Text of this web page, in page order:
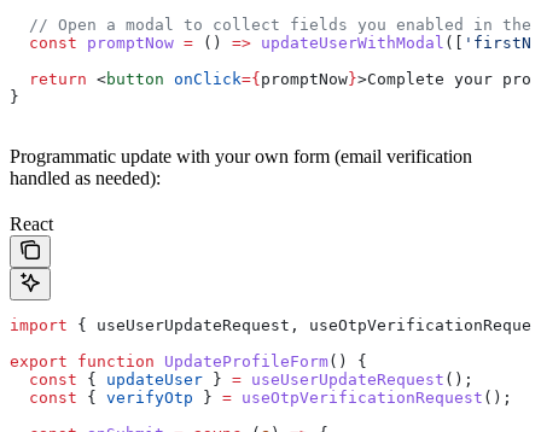
// Open a modal to collect fields you enabled in the
  const
promptNow = () => updateUserWithModal ([
  return
<button onClick={ promptNow }>Complete your
}
Programmatic update with your own form (email verification
handled as needed):
React
import { useUserUpdateRequest ,
export function UpdateProfileForm() {
  const
{ updateUser } = useUserUpdateRequest ();
  const
{ verifyOtp } = useOtpVerificationRequest ();